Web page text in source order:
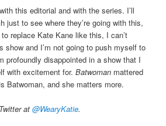
this editorial and with the series. I’ll
just to see where they’re going with this,
replace Kate Kane like this, I can’t
show and I’m not going to push myself to
profoundly disappointed in a show that I
with excitement for.Batwoman mattered
Batwoman, and she matters more.
at@WearyKatie.